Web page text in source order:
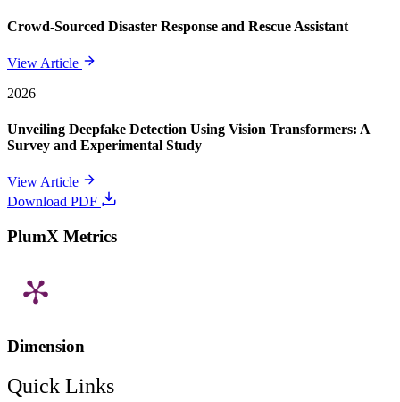
Crowd-Sourced Disaster Response and Rescue Assistant
View Article
2026
Unveiling Deepfake Detection Using Vision Transformers: A
Survey and Experimental Study
View Article
Download PDF
PlumX Metrics
Dimension
Quick Links